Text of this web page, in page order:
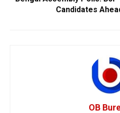
Candidates
OB